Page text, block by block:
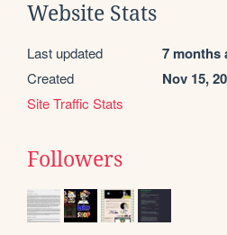
Website Stats
Last updated 7 months
Created Nov 15,
Site Traffic Stats
Followers